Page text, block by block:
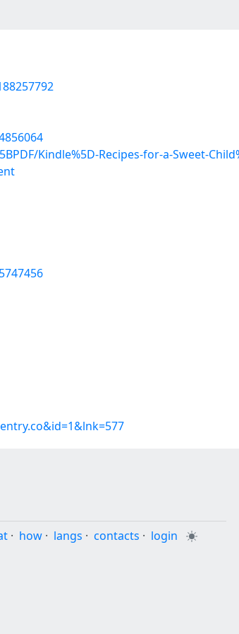
Kindle%5D-Recipes-for-a-Sweet-
· how · langs · contacts · login